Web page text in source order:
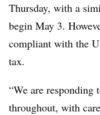
Thursday, with a
begin May 3.
compliant with the
tax.
“We are responding
throughout, with